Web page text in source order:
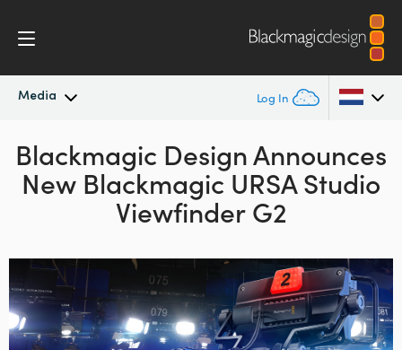
Media Log In
Latest News
News Archive
Argentina
Australia
Brazil
Canada
China
Blackmagic Design Announces
New Blackmagic URSA Studio
Viewfinder G2